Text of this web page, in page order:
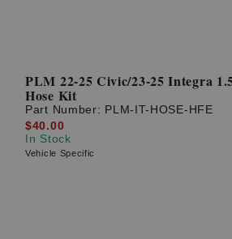
PLM 22-25 Civic/23-25 Integra
Hose Kit
Part Number: PLM-IT-HOSE-HFE
$40.00
In Stock
Vehicle Specific